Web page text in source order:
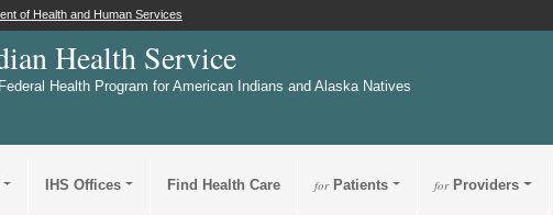
of Health and Human Services
Health Service
Health Program for American Indians and Alaska Natives
IHS Offices Find Health Care forPatients forProviders